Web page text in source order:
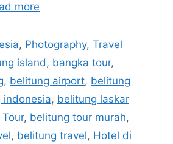
more
, Photography,Travel
island, bangka tour,
, belitung airport, belitung
indonesia, belitung laskar
, belitung tour murah,
, belitung travel, Hotel di